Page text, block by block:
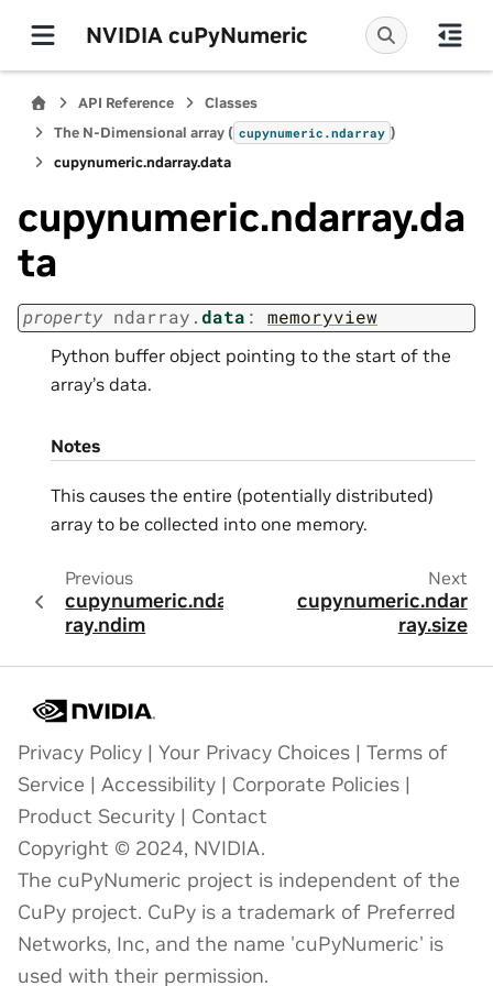
NVIDIA cuPyNumeric
API Reference
Classes
The N-Dimensional array ( cupynumeric.ndarray )
cupynumeric.ndarray.data
cupynumeric.ndarray.da
ta
property ndarray.data : memoryview
Python buffer object pointing to the start of the
array’s data.
Notes
This causes the entire (potentially distributed)
array to be collected into one memory.
Previous
cupynumeric.ndar
ray.ndim
Next
cupynumeric.ndar
ray.size
Privacy Policy | Your Privacy Choices | Terms of
Service | Accessibility | Corporate Policies |
Product Security | Contact
Copyright © 2024, NVIDIA.
The cuPyNumeric project is independent of the
CuPy project. CuPy is a trademark of Preferred
Networks, Inc, and the name 'cuPyNumeric' is
used with their permission.